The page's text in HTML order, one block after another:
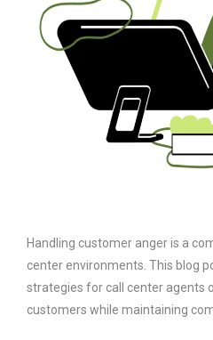
Handling customer anger is a
center environments. This blog
strategies for call center agents
customers while maintaining